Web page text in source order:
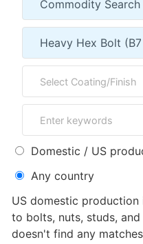
Domestic / US
Any country
US domestic
to bolts, nuts, studs, and washers.
doesn't find any